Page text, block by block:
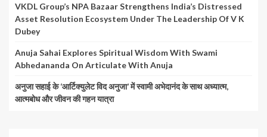
VKDL Group’s NPA Bazaar Strengthens India’s Distressed
Asset Resolution Ecosystem Under The Leadership Of V K
Dubey
Anuja Sahai Explores Spiritual Wisdom With Swami
Abhedananda On Articulate With Anuja
अनुजा सहाई के ‘आर्टिक्युलेट विद अनुजा’ में स्वामी अभेदानंद के साथ अध्यात्म,
आत्मबोध और जीवन की गहन यात्रा